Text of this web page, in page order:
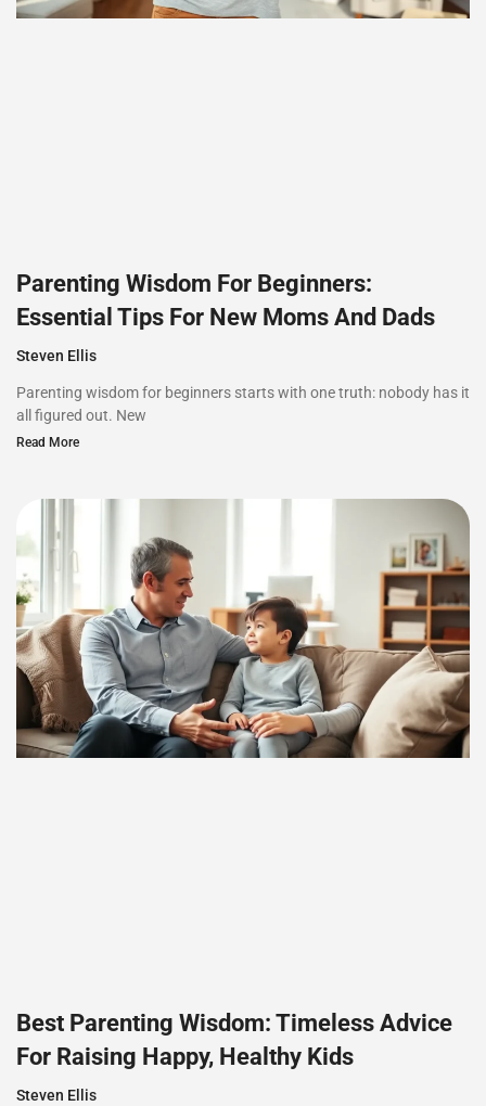
Parenting Wisdom For Beginners:
Essential Tips For New Moms And Dads
Steven Ellis
Parenting wisdom for beginners starts with one truth: nobody has it
all figured out. New
Read More
Best Parenting Wisdom: Timeless Advice
For Raising Happy, Healthy Kids
Steven Ellis